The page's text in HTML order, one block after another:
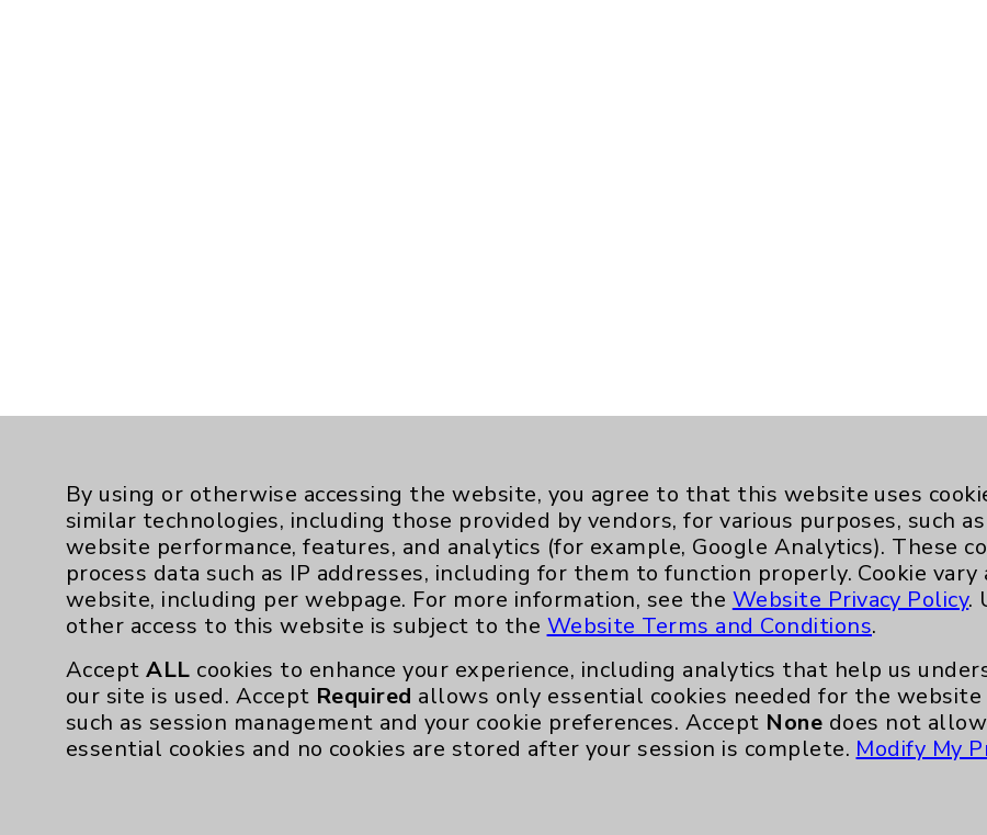
Resources
Affiliation Verification
Chargemaster
Key Contacts
Main Phone 760-340-3911
Patient Relations 760-674-3648
By using or otherwise accessing the website, you agree to that this website uses
similar technologies, including those provided by vendors, for various purposes, such
website performance, features, and analytics (for example, Google Analytics). These
process data such as IP addresses, including for them to function properly. Cookie vary
website, including per webpage. For more information, see the Website Privacy Policy.
other access to this website is subject to the Website Terms and Conditions.
AcceptALL cookies to enhance your experience, including analytics that help us
our site is used. Accept Required allows only essential cookies needed for the
such as session management and your cookie preferences. Accept None does not
essential cookies and no cookies are stored after your session is complete. Modify My